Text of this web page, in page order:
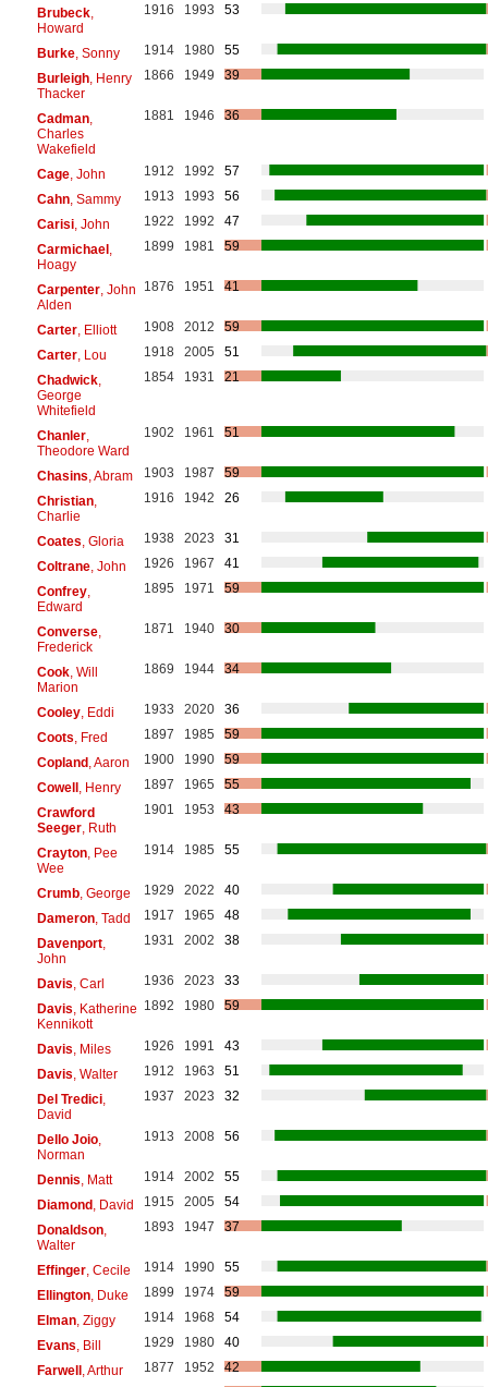
Brubeck,
Howard
1916 1993 53
Burke, Sonny 1914 1980
55
Burleigh, Henry
Thacker
1866 1949 39
Cadman,
Charles
Wakefield
1881 1946 36
Cage, John 1912 1992
57
Cahn, Sammy 1913 1993
56
Carisi, John 1922 1992
47
Carmichael,
Hoagy
1899 1981 59
Carpenter, John
Alden
1876 1951 41
Carter, Elliott 1908 2012
59
Carter, Lou 1918 2005
51
Chadwick,
George
Whitefield
1854 1931 21
Chanler,
Theodore Ward
1902 1961 51
Chasins , Abram 1903 1987
59
Christian,
Charlie
1916 1942 26
Coates , Gloria 1938 2023
31
Coltrane, John 1926 1967
41
Confrey,
Edward
1895 1971 59
Converse,
Frederick
1871 1940 30
Cook, Will
Marion
1869 1944 34
Cooley, Eddi 1933 2020
36
Coots , Fred 1897 1985
59
Copland, Aaron 1900 1990
59
Cowell, Henry 1897 1965
55
Crawford
Seeger, Ruth
1901 1953 43
Crayton, Pee
Wee
1914 1985 55
Crumb, George 1929 2022
40
Dameron, Tadd 1917 1965
48
Davenport,
John
1931 2002 38
Davis , Carl 1936 2023
33
Davis , Katherine
Kennikott
1892 1980 59
Davis , Miles 1926 1991
43
Davis , Walter 1912 1963
51
Del Tredici,
David
1937 2023 32
Dello Joio,
Norman
1913 2008 56
Dennis , Matt 1914 2002
55
Diamond, David 1915 2005
54
Donaldson,
Walter
1893 1947 37
Effinger, Cecile 1914 1990
55
Ellington, Duke 1899 1974
59
Elman, Ziggy 1914 1968
54
Evans , Bill 1929 1980
40
Farwell, Arthur 1877 1952
42